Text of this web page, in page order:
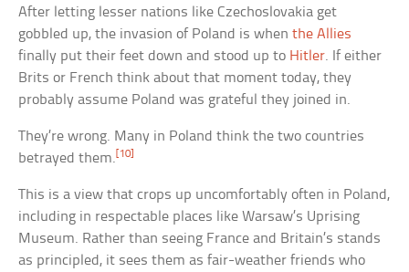
After letting lesser nations like Czechoslovakia get
gobbled up, the invasion of Poland is whenthe Allies
finally put their feet down and stood up to Hitler. If either
Brits or French think about that moment today, they
probably assume Poland was grateful they joined in.
They’re wrong. Many in Poland think the two countries
betrayed them.[10]
This is a view that crops up uncomfortably often in Poland,
including in respectable places like Warsaw’s Uprising
Museum. Rather than seeing France and Britain’s stands
as principled, it sees them as fair-weather friends who